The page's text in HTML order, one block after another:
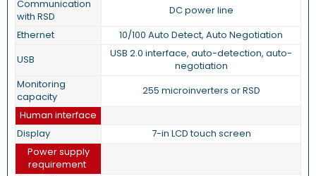
Communication
with RSD
DC power line
Ethernet
10/100 Auto Detect, Auto Negotiation
USB
USB 2.0 interface, auto-detection, auto-
negotiation
Monitoring
capacity
255 microinverters or RSD
Human interface
Display
7-in LCD touch screen
Power supply
requirement